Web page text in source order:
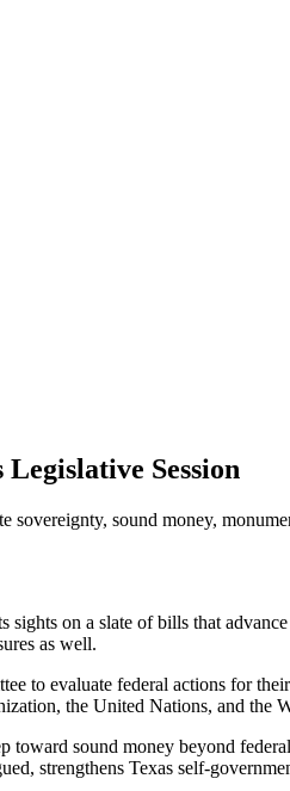
Session
sovereignty, sound money,
on a slate of bills that
as well.
to evaluate federal actions for
the United Nations, and
toward sound money beyond
strengthens Texas self-